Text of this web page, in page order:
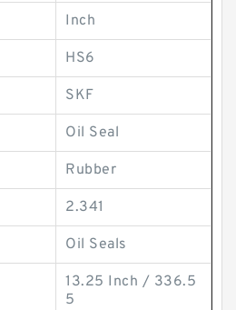
Inch
HS6
SKF
Oil Seal
Rubber
2.341
Oil Seals
13.25 Inch / 336.5
5